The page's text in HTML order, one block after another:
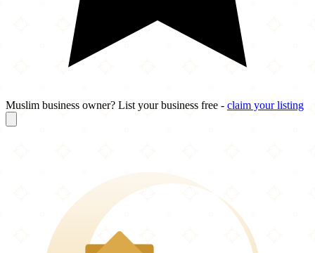
Muslim business owner? List your business free - claim your listing